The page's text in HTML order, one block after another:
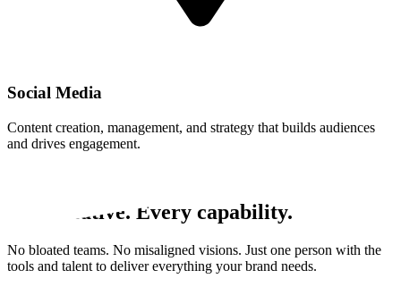
Social Media
Content creation, management, and strategy that builds audiences
and drives engagement.
One creative. Every capability.
No bloated teams. No misaligned visions. Just one person with the
tools and talent to deliver everything your brand needs.